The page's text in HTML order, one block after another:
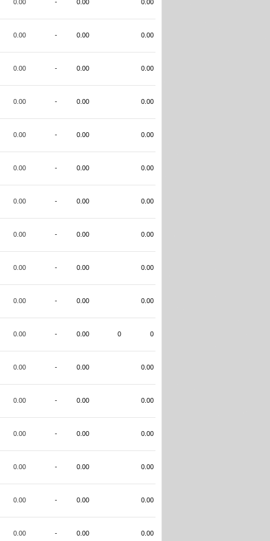
0.00 - 0.00 0.00
0.00 - 0.00 0.00
0.00 - 0.00 0.00
0.00 - 0.00 0.00
0.00 - 0.00 0.00
0.00 - 0.00 0.00
0.00 - 0.00 0.00
0.00 - 0.00 0.00
0.00 - 0.00 0.00
0.00 - 0.00 0.00
0.00 - 0.00 0 0
0.00 - 0.00 0.00
0.00 - 0.00 0.00
0.00 - 0.00 0.00
0.00 - 0.00 0.00
0.00 - 0.00 0.00
0.00 - 0.00 0.00